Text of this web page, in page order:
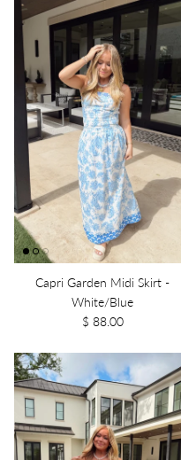
Capri Garden Midi Skirt -
White/Blue
$ 88.00